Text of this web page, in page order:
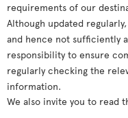
requirements of our
Although updated
and hence not sufficiently
responsibility to ensure
regularly checking the
information.
We also invite you to read